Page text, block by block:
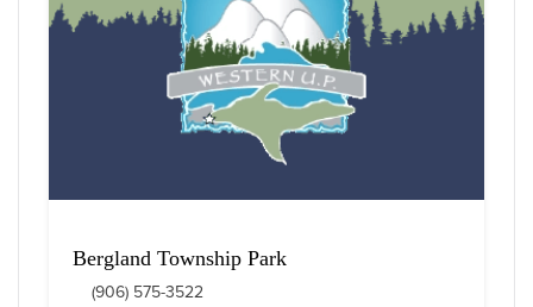
12 Items Found Sort By
Bergland Township Park
(906) 575-3522